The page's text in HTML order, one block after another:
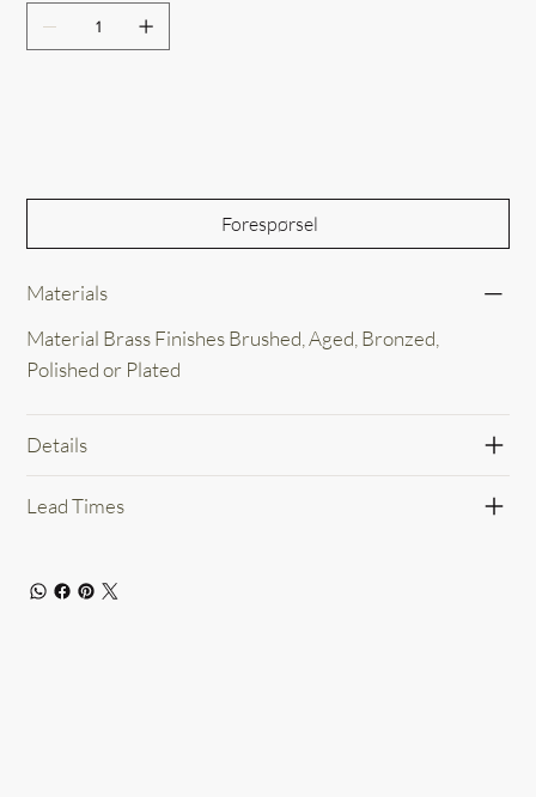
Forespørsel
Materials
Material Brass Finishes Brushed, Aged, Bronzed,
Polished or Plated
Details
Lead Times